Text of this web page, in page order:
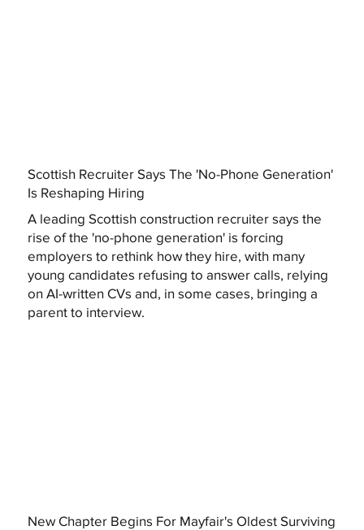
Scottish Recruiter Says The 'No-Phone Generation'
Is Reshaping Hiring
A leading Scottish construction recruiter says the
rise of the 'no-phone generation' is forcing
employers to rethink how they hire, with many
young candidates refusing to answer calls, relying
on AI-written CVs and, in some cases, bringing a
parent to interview.
New Chapter Begins For Mayfair's Oldest Surviving